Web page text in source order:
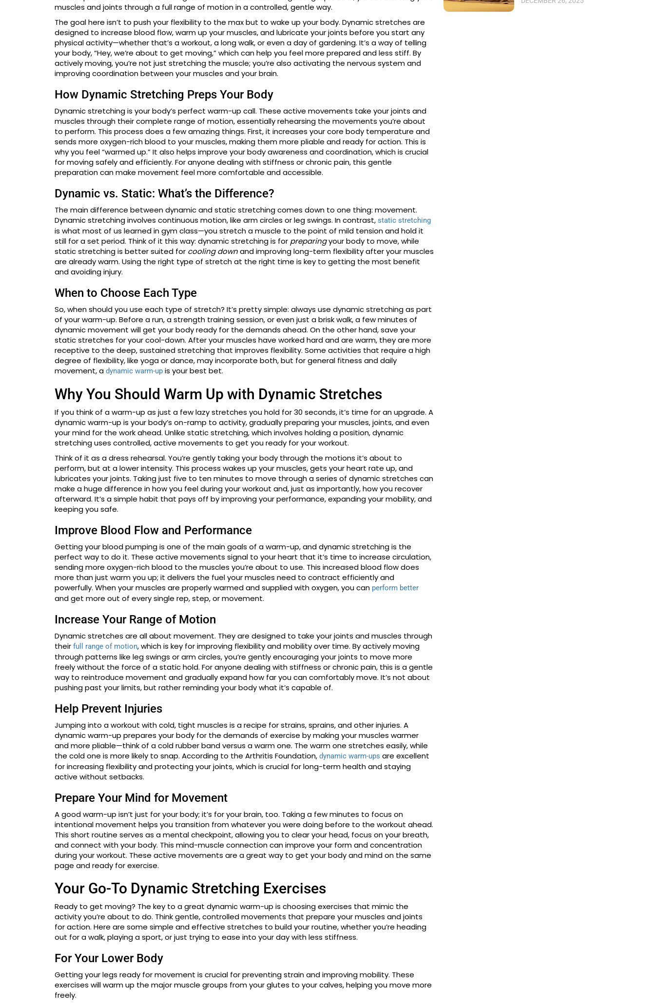
muscles and joints through a full range of motion in a controlled, gentle way.
The goal here isn’t to push your flexibility to the max but to wake up your body. Dynamic stretches are
designed to increase blood flow, warm up your muscles, and lubricate your joints before you start any
physical activity—whether that’s a workout, a long walk, or even a day of gardening. It’s a way of telling
your body, “Hey, we’re about to get moving,” which can help you feel more prepared and less stiff. By
actively moving, you’re not just stretching the muscle; you’re also activating the nervous system and
improving coordination between your muscles and your brain.
How Dynamic Stretching Preps Your Body
Dynamic stretching is your body’s perfect warm-up call. These active movements take your joints and
muscles through their complete range of motion, essentially rehearsing the movements you’re about
to perform. This process does a few amazing things. First, it increases your core body temperature and
sends more oxygen-rich blood to your muscles, making them more pliable and ready for action. This is
why you feel “warmed up.” It also helps improve your body awareness and coordination, which is crucial
for moving safely and efficiently. For anyone dealing with stiffness or chronic pain, this gentle
preparation can make movement feel more comfortable and accessible.
Dynamic vs. Static: What’s the Difference?
The main difference between dynamic and static stretching comes down to one thing: movement.
Dynamic stretching involves continuous motion, like arm circles or leg swings. In contrast, static stretching
is what most of us learned in gym class—you stretch a muscle to the point of mild tension and hold it
still for a set period. Think of it this way: dynamic stretching is for preparingyour body to move, while
static stretching is better suited for cooling downand improving long-term flexibility after your muscles
are already warm. Using the right type of stretch at the right time is key to getting the most benefit
and avoiding injury.
When to Choose Each Type
So, when should you use each type of stretch? It’s pretty simple: always use dynamic stretching as part
of your warm-up. Before a run, a strength training session, or even just a brisk walk, a few minutes of
dynamic movement will get your body ready for the demands ahead. On the other hand, save your
static stretches for your cool-down. After your muscles have worked hard and are warm, they are more
receptive to the deep, sustained stretching that improves flexibility. Some activities that require a high
degree of flexibility, like yoga or dance, may incorporate both, but for general fitness and daily
movement, a dynamic warm-up is your best bet.
Why You Should Warm Up with Dynamic Stretches
If you think of a warm-up as just a few lazy stretches you hold for 30 seconds, it’s time for an upgrade. A
dynamic warm-up is your body’s on-ramp to activity, gradually preparing your muscles, joints, and even
your mind for the work ahead. Unlike static stretching, which involves holding a position, dynamic
stretching uses controlled, active movements to get you ready for your workout.
Think of it as a dress rehearsal. You’re gently taking your body through the motions it’s about to
perform, but at a lower intensity. This process wakes up your muscles, gets your heart rate up, and
lubricates your joints. Taking just five to ten minutes to move through a series of dynamic stretches can
make a huge difference in how you feel during your workout and, just as importantly, how you recover
afterward. It’s a simple habit that pays off by improving your performance, expanding your mobility, and
keeping you safe.
Improve Blood Flow and Performance
Getting your blood pumping is one of the main goals of a warm-up, and dynamic stretching is the
perfect way to do it. These active movements signal to your heart that it’s time to increase circulation,
sending more oxygen-rich blood to the muscles you’re about to use. This increased blood flow does
more than just warm you up; it delivers the fuel your muscles need to contract efficiently and
powerfully. When your muscles are properly warmed and supplied with oxygen, you can perform better
and get more out of every single rep, step, or movement.
Increase Your Range of Motion
Dynamic stretches are all about movement. They are designed to take your joints and muscles through
their full range of motion, which is key for improving flexibility and mobility over time. By actively moving
through patterns like leg swings or arm circles, you’re gently encouraging your joints to move more
freely without the force of a static hold. For anyone dealing with stiffness or chronic pain, this is a gentle
way to reintroduce movement and gradually expand how far you can comfortably move. It’s not about
pushing past your limits, but rather reminding your body what it’s capable of.
Help Prevent Injuries
Jumping into a workout with cold, tight muscles is a recipe for strains, sprains, and other injuries. A
dynamic warm-up prepares your body for the demands of exercise by making your muscles warmer
and more pliable—think of a cold rubber band versus a warm one. The warm one stretches easily, while
the cold one is more likely to snap. According to the Arthritis Foundation, dynamic warm-ups are excellent
for increasing flexibility and protecting your joints, which is crucial for long-term health and staying
active without setbacks.
Prepare Your Mind for Movement
A good warm-up isn’t just for your body; it’s for your brain, too. Taking a few minutes to focus on
intentional movement helps you transition from whatever you were doing before to the workout ahead.
This short routine serves as a mental checkpoint, allowing you to clear your head, focus on your breath,
and connect with your body. This mind-muscle connection can improve your form and concentration
during your workout. These active movements are a great way to get your body and mind on the same
page and ready for exercise.
Your Go-To Dynamic Stretching Exercises
Ready to get moving? The key to a great dynamic warm-up is choosing exercises that mimic the
activity you’re about to do. Think gentle, controlled movements that prepare your muscles and joints
for action. Here are some simple and effective stretches to build your routine, whether you’re heading
out for a walk, playing a sport, or just trying to ease into your day with less stiffness.
For Your Lower Body
Getting your legs ready for movement is crucial for preventing strain and improving mobility. These
exercises will warm up the major muscle groups from your glutes to your calves, helping you move more
freely.